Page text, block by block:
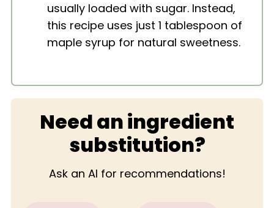
usually loaded with sugar. Instead,
this recipe uses just 1 tablespoon of
maple syrup for natural sweetness.
Need an ingredient
substitution?
Ask an AI for recommendations!